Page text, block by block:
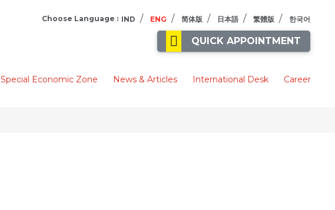
Choose Language : IND / ENG / 简体版 / 日本語 / 繁體版 / 한국어
QUICK APPOINTMENT
Special Economic Zone News & Articles International Desk Career